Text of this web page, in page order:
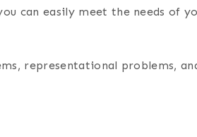
can easily meet the needs of
representational problems,